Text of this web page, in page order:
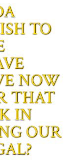
TO
NOW
THAT
IN
OUR